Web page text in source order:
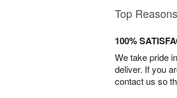
Top
100%
We take pride
deliver. If you
contact us so